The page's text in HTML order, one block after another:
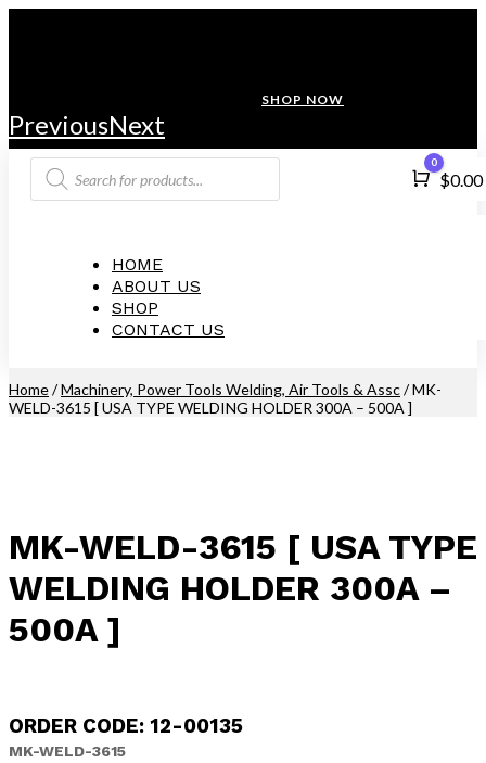
SHOP NOW
PreviousNext
HOME
ABOUT US
SHOP
CONTACT US
Products
search
Cart
0
$0.00
Home/Machinery, Power Tools Welding, Air Tools & Assc/ MK-
WELD-3615 [ USA TYPE WELDING HOLDER 300A – 500A ]
MK-WELD-3615 [ USA TYPE
WELDING HOLDER 300A –
500A ]
ORDER CODE: 12-00135
MK-WELD-3615